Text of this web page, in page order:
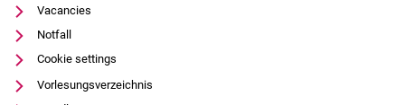
Vacancies
Notfall
Cookie settings
Vorlesungsverzeichnis